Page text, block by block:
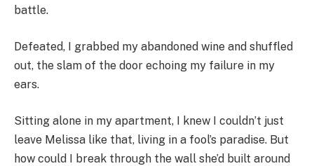
battle.
Defeated, I grabbed my abandoned wine and shuffled
out, the slam of the door echoing my failure in my
ears.
Sitting alone in my apartment, I knew I couldn’t just
leave Melissa like that, living in a fool’s paradise. But
how could I break through the wall she’d built around